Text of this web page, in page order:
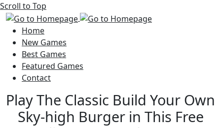
Scroll to Top
Home
New Games
Best Games
Featured Games
Contact
Play The Classic Build Your Own
Sky-high Burger in This Free